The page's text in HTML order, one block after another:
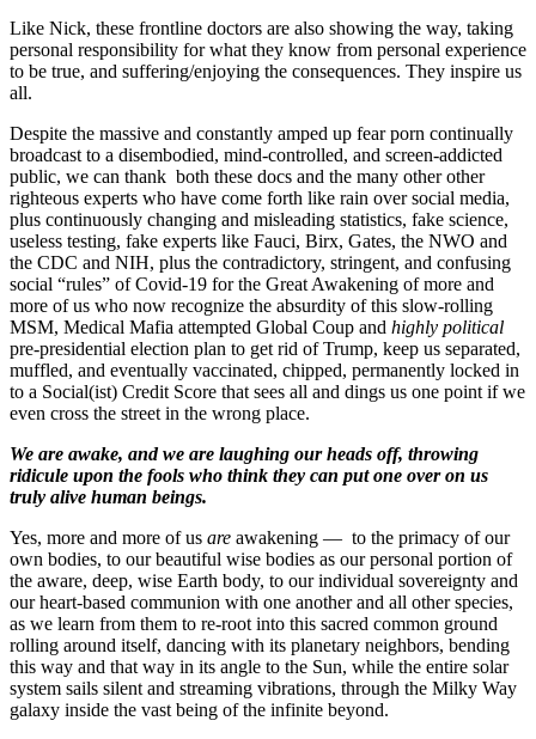
Like Nick, these frontline doctors are also showing the way, taking
personal responsibility for what they know from personal experience
to be true, and suffering/enjoying the consequences. They inspire us
all.
Despite the massive and constantly amped up fear porn continually
broadcast to a disembodied, mind-controlled, and screen-addicted
public, we can thank both these docs and the many other other
righteous experts who have come forth like rain over social media,
plus continuously changing and misleading statistics, fake science,
useless testing, fake experts like Fauci, Birx, Gates, the NWO and
the CDC and NIH, plus the contradictory, stringent, and confusing
social “rules” of Covid-19 for the Great Awakening of more and
more of us who now recognize the absurdity of this slow-rolling
MSM, Medical Mafia attempted Global Coup and highly political
pre-presidential election plan to get rid of Trump, keep us separated,
muffled, and eventually vaccinated, chipped, permanently locked in
to a Social(ist) Credit Score that sees all and dings us one point if we
even cross the street in the wrong place.
We are awake, and we are laughing our heads off, throwing
ridicule upon the fools who think they can put one over on us
truly alive human beings.
Yes, more and more of us are awakening — to the primacy of our
own bodies, to our beautiful wise bodies as our personal portion of
the aware, deep, wise Earth body, to our individual sovereignty and
our heart-based communion with one another and all other species,
as we learn from them to re-root into this sacred common ground
rolling around itself, dancing with its planetary neighbors, bending
this way and that way in its angle to the Sun, while the entire solar
system sails silent and streaming vibrations, through the Milky Way
galaxy inside the vast being of the infinite beyond.